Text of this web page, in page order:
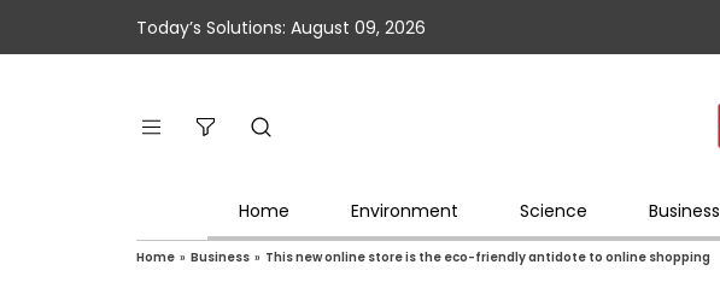
Today’s Solutions: August 09, 2026
Home Environment Science Business
Home » Business » This new online store is the eco-friendly antidote to online shopping